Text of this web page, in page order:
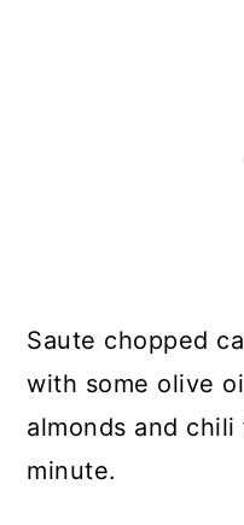
Saute chopped
with some olive
almonds and
minute.